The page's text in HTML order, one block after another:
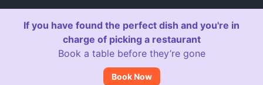
If you have found the perfect dish and you're in
charge of picking a restaurant
Book a table before they’re gone
Book Now